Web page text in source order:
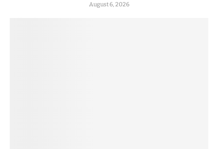
August 6, 2026